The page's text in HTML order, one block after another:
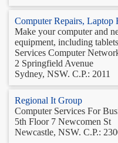
Computer Repairs, Laptop
Make your computer and
equipment, including
Services Computer
2 Springfield Avenue
Sydney, NSW. C.P.: 2011
Regional It Group
Computer Services For
5th Floor 7 Newcomen St
Newcastle, NSW. C.P.: